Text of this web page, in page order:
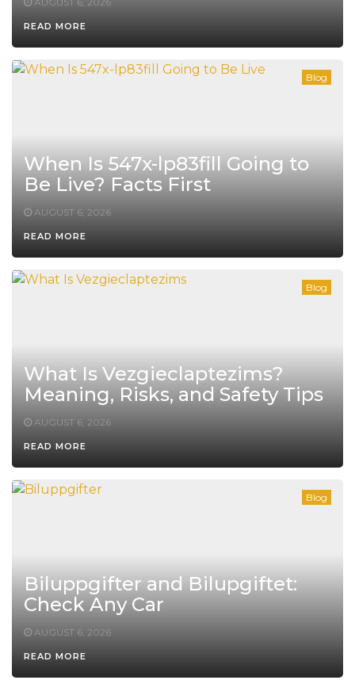
READ MORE
Blog
When Is 547x-lp83fill Going to
Be Live? Facts First
AUGUST 6, 2026
READ MORE
Blog
What Is Vezgieclaptezims?
Meaning, Risks, and Safety Tips
AUGUST 6, 2026
READ MORE
Blog
Biluppgifter and Bilupgiftet:
Check Any Car
AUGUST 6, 2026
READ MORE